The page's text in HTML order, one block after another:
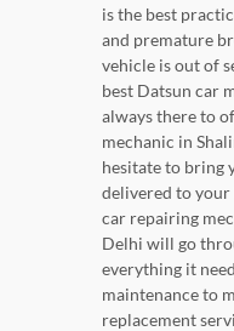
is the best
and premature
vehicle is out of
best Datsun car
always there to
mechanic in
hesitate to bring
delivered to your
car repairing
Delhi will go
everything it
maintenance to
replacement